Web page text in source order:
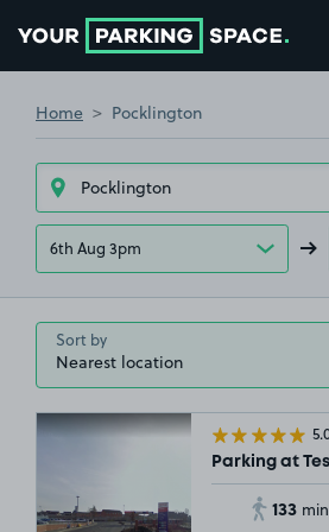
Home Pocklington
6th Aug 3pm
Sort by
Parking at
133